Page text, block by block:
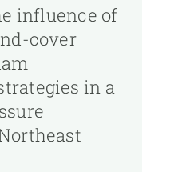
influence of
cover
in a